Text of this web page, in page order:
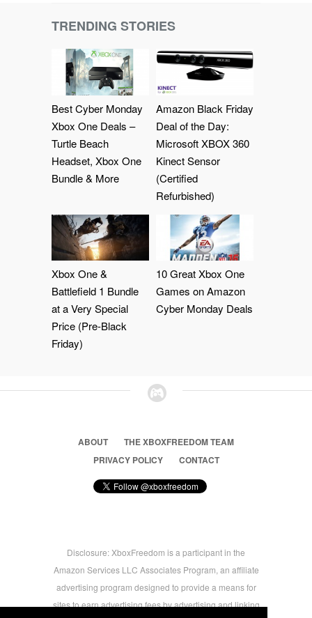
TRENDING STORIES
Best Cyber Monday
Xbox One Deals –
Turtle Beach
Headset, Xbox One
Bundle & More
Amazon Black Friday
Deal of the Day:
Microsoft XBOX 360
Kinect Sensor
(Certified
Refurbished)
Xbox One &
Battlefield 1 Bundle
at a Very Special
Price (Pre-Black
Friday)
10 Great Xbox One
Games on Amazon
Cyber Monday Deals
ABOUT
THE XBOXFREEDOM TEAM
PRIVACY POLICY
CONTACT
Disclosure: XboxFreedom is a participant in the
Amazon Services LLC Associates Program, an affiliate
advertising program designed to provide a means for
sites to earn advertising fees by advertising and linking